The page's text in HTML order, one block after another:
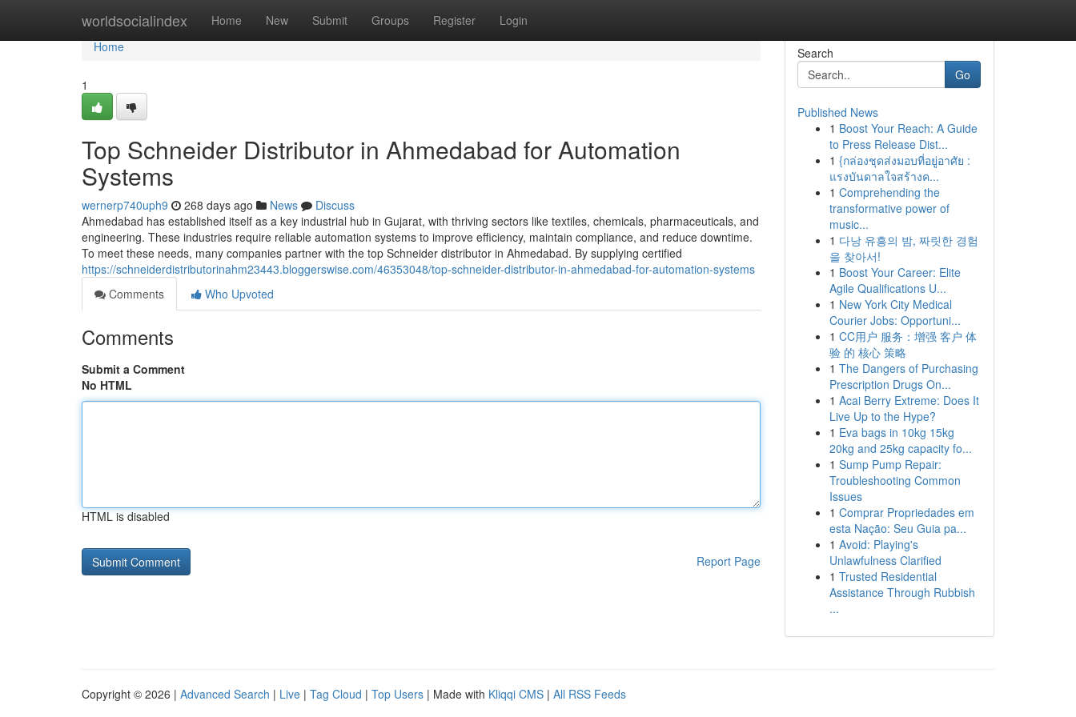
worldsocialindex Home New Submit Groups Register Login
Home
Home
1
Top Schneider Distributor in Ahmedabad for Automation
Systems
wernerp740uph9 268 days ago News
Discuss
Ahmedabad has established itself as a key industrial hub in Gujarat, with thriving sectors like textiles, chemicals, pharmaceuticals, and
engineering. These industries require reliable automation systems to improve efficiency, maintain compliance, and reduce downtime.
To meet these needs, many companies partner with the top Schneider distributor in Ahmedabad. By supplying certified
https://schneiderdistributorinahm23443.bloggerswise.com/46353048/top-schneider-distributor-in-ahmedabad-for-automation-systems
Comments
Who Upvoted
Comments
Submit a Comment
No HTML
HTML is disabled
Report Page
Search
Go
Published News
1 Boost Your Reach: A Guide
to Press Release Dist...
1 {กล่องชุดส่งมอบที่อยู่อาศัย :
แรงบันดาลใจสร้างค...
1 Comprehending the
transformative power of
music...
1 다낭 유흥의 밤, 짜릿한 경험
을 찾아서!
1 Boost Your Career: Elite
Agile Qualifications U...
1 New York City Medical
Courier Jobs: Opportuni...
1 CC用户 服务：增强 客户 体
验 的 核心 策略
1 The Dangers of Purchasing
Prescription Drugs On...
1 Acai Berry Extreme: Does It
Live Up to the Hype?
1 Eva bags in 10kg 15kg
20kg and 25kg capacity fo...
1 Sump Pump Repair:
Troubleshooting Common
Issues
1 Comprar Propriedades em
esta Nação: Seu Guia pa...
1 Avoid: Playing's
Unlawfulness Clarified
1 Trusted Residential
Assistance Through Rubbish
...
Copyright © 2026 | Advanced Search | Live | Tag Cloud | Top Users | Made with Kliqqi CMS | All RSS Feeds